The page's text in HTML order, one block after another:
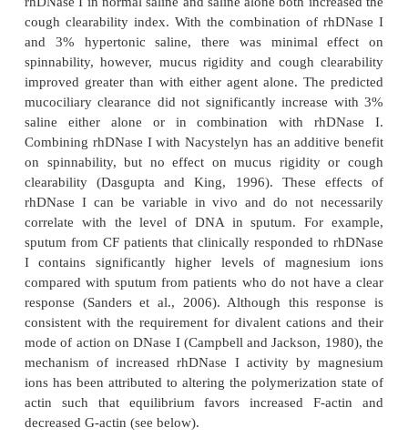
Additional in vitro studies of CF mucus samples
rhDNase I demonstrated a dose-depen-dent
cough transport and mucocili-ary transport of CF
a frog palate model and a reduction in
measured by mucus contact angle (Zahm et al.,
improvements in mucus transport properties and